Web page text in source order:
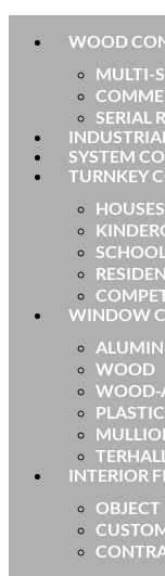
WOOD
MULTI-
SERIAL
SYSTEM
TURNKEY
HOUSES
WINDOW
WOOD
WOOD-
PLASTIC
INTERIOR
OBJECT